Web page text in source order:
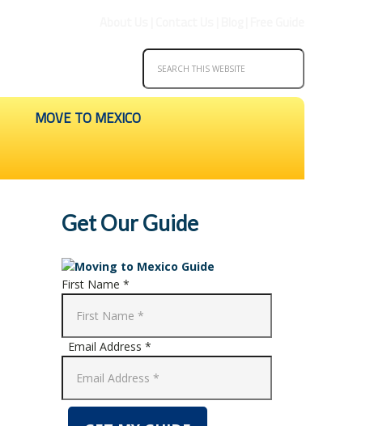
MOVE TO MEXICO
Get Our Guide
First Name *
Email Address *